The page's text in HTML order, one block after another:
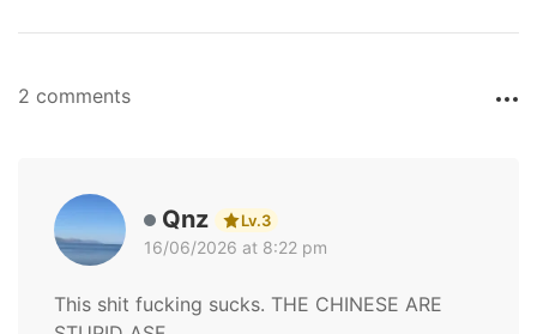
2 comments
Qnz Lv.3
16/06/2026 at 8:22 pm
This shit fucking sucks. THE CHINESE ARE